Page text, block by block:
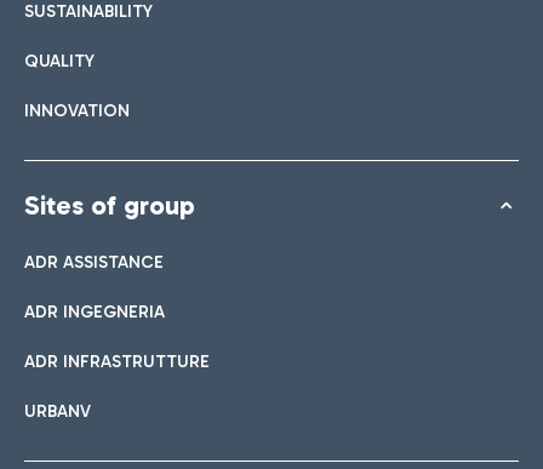
SUSTAINABILITY
QUALITY
INNOVATION
Sites of group
ADR ASSISTANCE
ADR INGEGNERIA
ADR INFRASTRUTTURE
URBANV